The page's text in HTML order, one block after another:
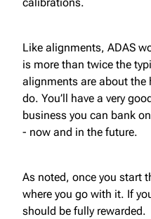
calibrations.
Like alignments, ADAS
is more than twice the
alignments are about the
do. You’ll have a very
business you can bank
- now and in the future.
As noted, once you start
where you go with it. If
should be fully rewarded.